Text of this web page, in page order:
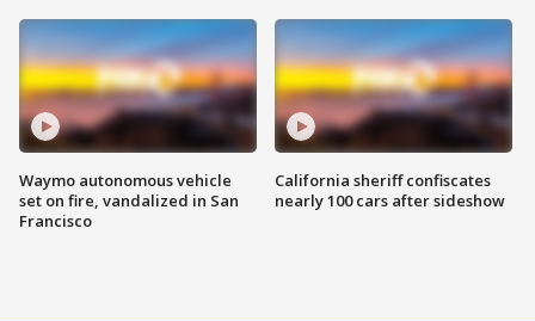
Waymo autonomous vehicle
set on fire, vandalized in San
Francisco
California sheriff confiscates
nearly 100 cars after sideshow